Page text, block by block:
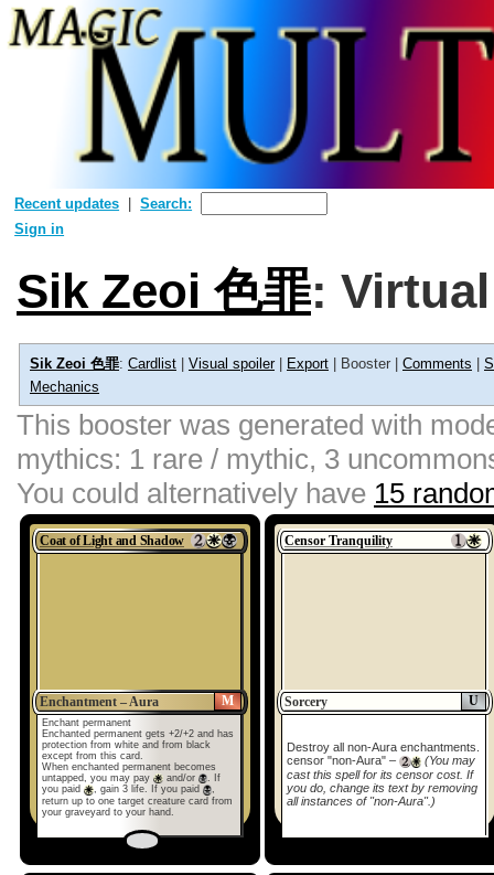
Recent updates
Search:
Sign in
Sik Zeoi 色罪:
Sik Zeoi 色罪: Cardlist Visual spoiler| Export | Booster | Comments
Mechanics
This booster was generated with
mythics: 1 rare / mythic, 3
You could alternatively have 15
Coat of Light and Shadow
M
Enchantment – Aura
Enchant permanent
Enchanted permanent gets +2/+2 and has
protection from white and from black
except from this card.
When enchanted permanent becomes
untapped, you may pay
and/or
. If
you paid
, gain 3 life. If you paid
,
return up to one target creature card from
your graveyard to your hand.
Censor Tranquility
U
Sorcery
Destroy all non-Aura enchantments.
censor "non-Aura" –
(You may
cast this spell for its censor cost. If
you do, change its text by removing
all instances of "non-Aura".)